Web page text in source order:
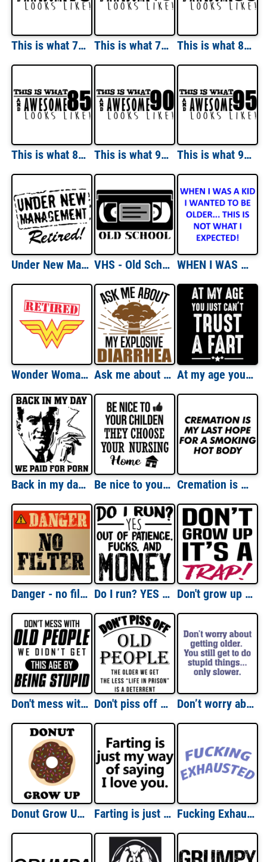
This is what 70 and awesome looks like 70th birthday t-shirt - happy birthday 70 tshirt This is what 75 and awesome looks like 75th birthday t-shirt - happy birthday 75 tshirt This is what 80 and awesome looks like 80th birthday t-shirt - happy birthday 80
This is what 85 and awesome looks like 85th birthday t-shirt - happy birthday 85 This is what 90 and awesome looks like 90th birthday t-shirt - happy birthday 90 This is what 95 and awesome looks like 95th birthday t-shirt - happy birthday 95
Under New Management. Retired. T-Shirt VHS - Old School T-Shirt WHEN I WAS A KID I WANTED TO BE OLDER... THIS IS NOT WHAT I EXPECTED! Shirt
Wonder Woman Retired T-Shirt Ask me about my explosive diarrhea - funny t-shirt At my age you just can't trust a fart - funny t-shirt
Back in my day - we paid for porn - vintage retro sexual funny t-shirt Be nice to your children - they choose your nursing home - funny t-shirt Cremation is my last hope for a smoking hot body. - Funny cremation t-shirt
Danger - no filter - funny t-shirt Do I run? YES - out of patience, fucks, and money - funny sarcastic t-shirt Don't grow up - it's a trap - funny t-shirt
Don't mess with old people - we didn't get this age by being stupid - funny old people t-shirt Don't piss off old people. The older we get the less life in prison is a deterrent - funny old people t-shirt Don’t worry about getting older. You still get to do stupid things, only slower. Funny Old Age T-Shirt
Donut Grow Up - Funny Donut Pun T-Shirt Farting is just my way of saying I love you. Funny T-Shirt Fucking Exhausted - Funny T-Shirt